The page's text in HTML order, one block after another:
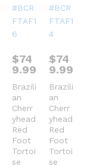
$74
9.99
Brazili
an
Cherr
yhead
Red
Foot
Tortoi
se
$74
9.99
Brazili
an
Cherr
yhead
Red
Foot
Tortoi
se